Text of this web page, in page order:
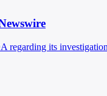
its